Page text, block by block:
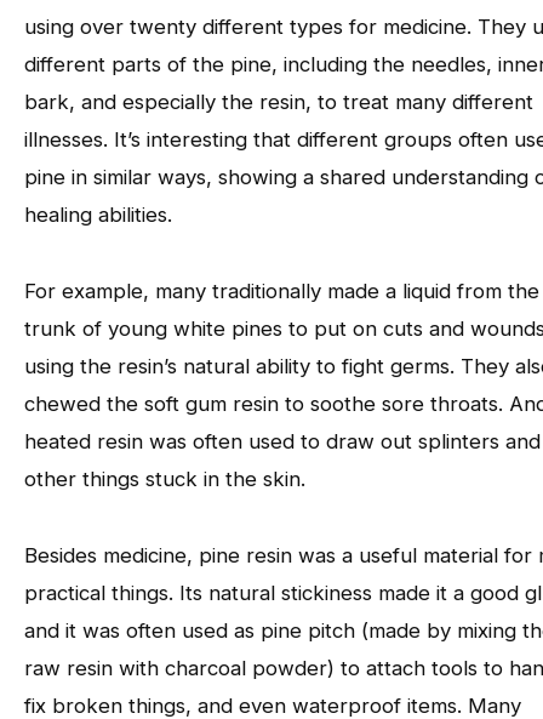
using over twenty different types for medicine. They
different parts of the pine, including the needles,
bark, and especially the resin, to treat many different
illnesses. It’s interesting that different groups often
pine in similar ways, showing a shared understanding
healing abilities.
For example, many traditionally made a liquid from the
trunk of young white pines to put on cuts and
using the resin’s natural ability to fight germs. They
chewed the soft gum resin to soothe sore throats.
heated resin was often used to draw out splinters and
other things stuck in the skin.
Besides medicine, pine resin was a useful material for
practical things. Its natural stickiness made it a good
and it was often used as pine pitch (made by mixing
raw resin with charcoal powder) to attach tools to
fix broken things, and even waterproof items. Many